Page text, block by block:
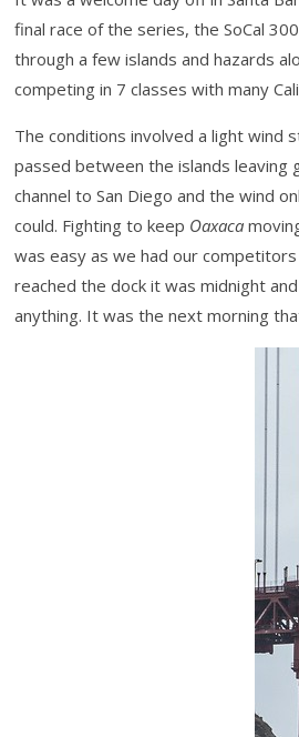
final race of the series, the SoCal
through a few islands and hazards
competing in 7 classes with many
The conditions involved a light wind
passed between the islands leaving
channel to San Diego and the wind
could. Fighting to keep Oaxaca
was easy as we had our
reached the dock it was midnight
anything. It was the next morning